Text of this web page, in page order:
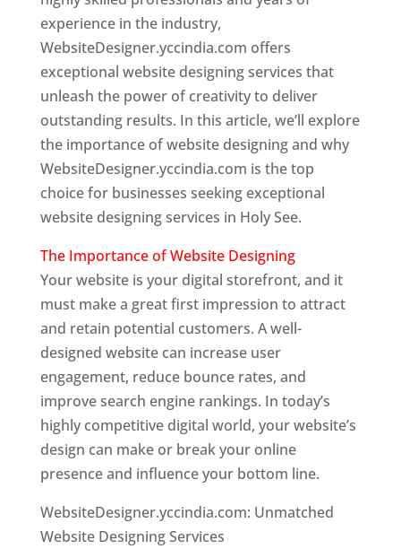
experience in the industry,
WebsiteDesigner.yccindia.com offers
exceptional website designing services that
unleash the power of creativity to deliver
outstanding results. In this article, we’ll explore
the importance of website designing and why
WebsiteDesigner.yccindia.com is the top
choice for businesses seeking exceptional
website designing services in Holy See.
The Importance of Website Designing
Your website is your digital storefront, and it
must make a great first impression to attract
and retain potential customers. A well-
designed website can increase user
engagement, reduce bounce rates, and
improve search engine rankings. In today’s
highly competitive digital world, your website’s
design can make or break your online
presence and influence your bottom line.
WebsiteDesigner.yccindia.com: Unmatched
Website Designing Services